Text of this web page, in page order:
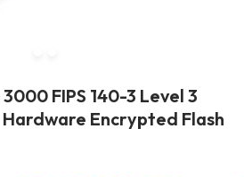
FIPS 140-3 Level 3
Encrypted Flash